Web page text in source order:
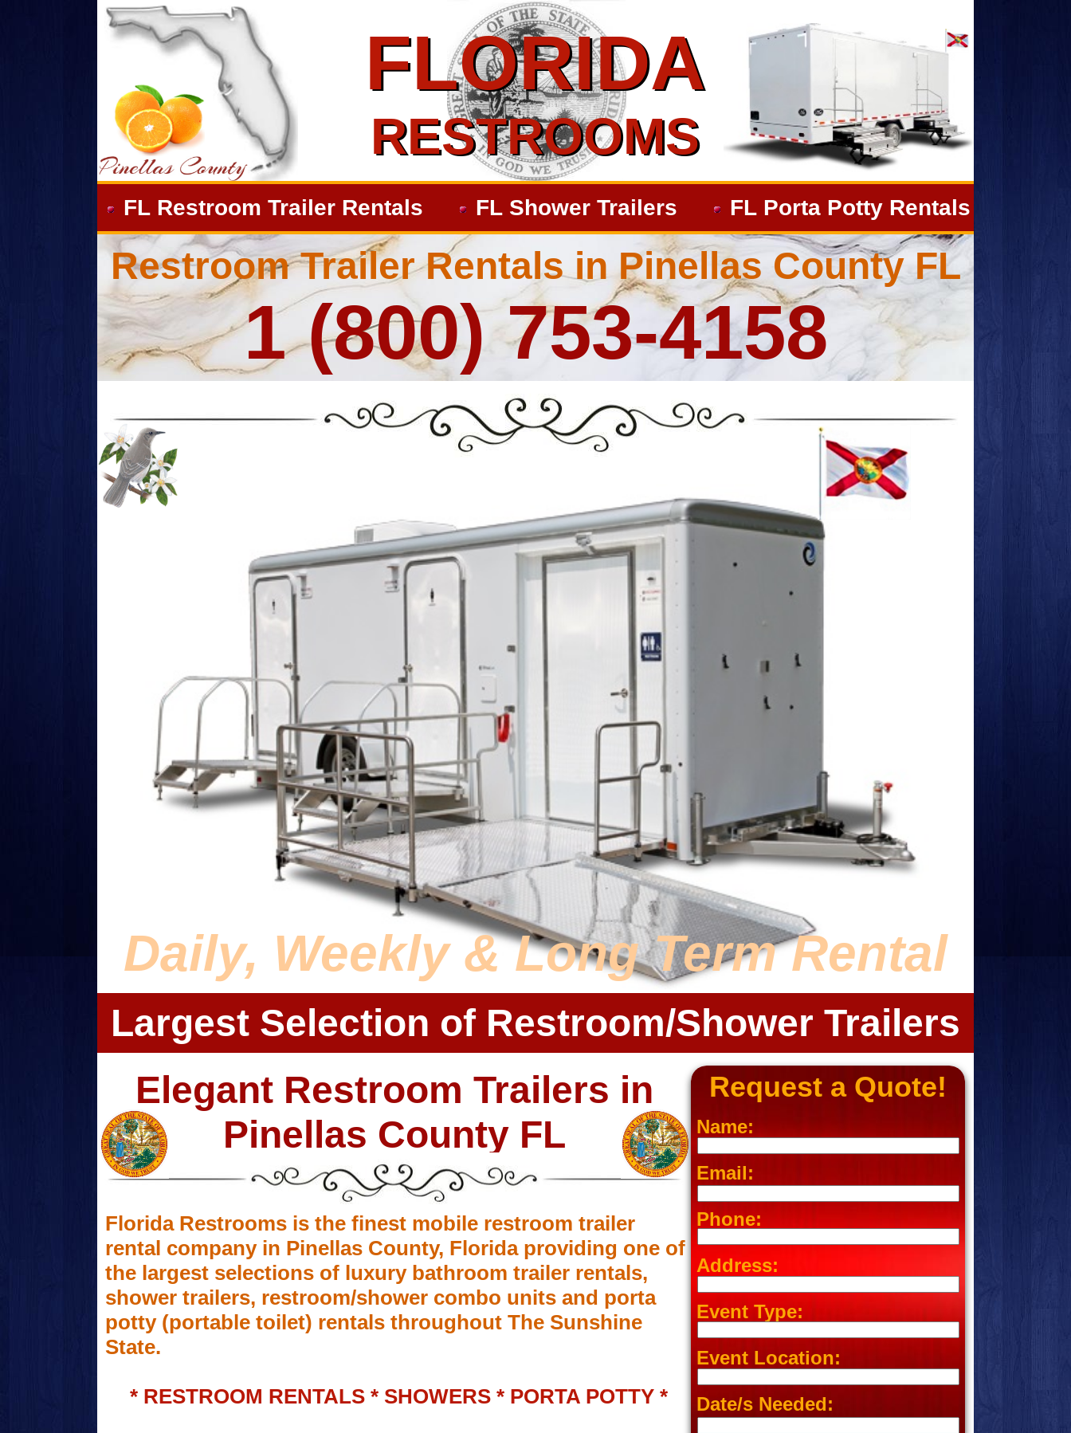
FL Restroom Trailer Rentals FL Shower Trailers FL Porta Potty Rentals
Restroom Trailer Rentals in Pinellas County FL
1 (800) 753-4158
Elegant Restroom Trailers in
Pinellas County FL
Florida Restrooms is the finest mobile restroom trailer
rental company in Pinellas County, Florida providing one of
the largest selections of luxury bathroom trailer rentals,
shower trailers, restroom/shower combo units and porta
potty (portable toilet) rentals throughout The Sunshine
State.
* RESTROOM RENTALS * SHOWERS * PORTA POTTY *
Daily, Weekly & Long Term Rental
Largest Selection of Restroom/Shower Trailers
FLORIDA
RESTROOMS
FLORIDA
RESTROOMS
Request a Quote!
Name:
Email:
Phone:
Address:
Event Type:
Event Location:
Date/s Needed: